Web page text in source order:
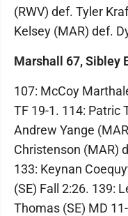
(RWV) def. Tyler
Kelsey (MAR) def.
Marshall 67, Sibley
107: McCoy
TF 19-1. 114: Patric
Andrew Yange
Christenson (MAR)
133: Keynan
(SE) Fall 2:26. 139:
Thomas (SE) MD